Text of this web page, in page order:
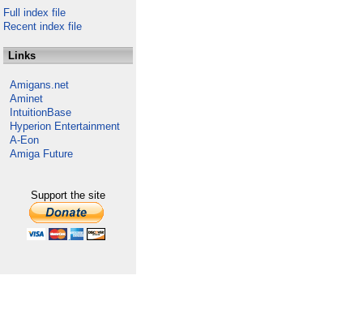
Full index file
Recent index file
Links
Amigans.net
Aminet
IntuitionBase
Hyperion Entertainment
A-Eon
Amiga Future
Support the site